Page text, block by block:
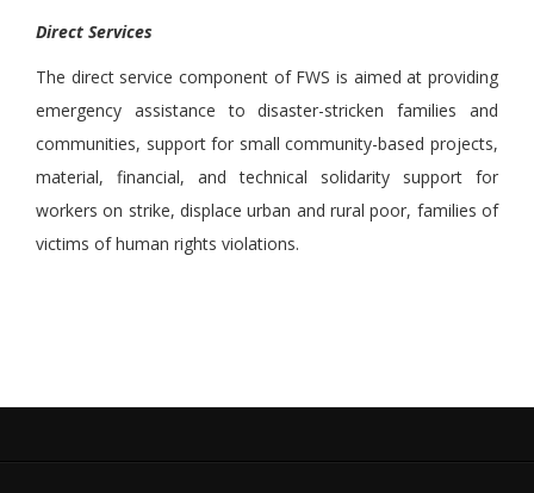
Direct Services
The direct service component of FWS is aimed at providing
emergency assistance to disaster-stricken families and
communities, support for small community-based projects,
material, financial, and technical solidarity support for
workers on strike, displace urban and rural poor, families of
victims of human rights violations.